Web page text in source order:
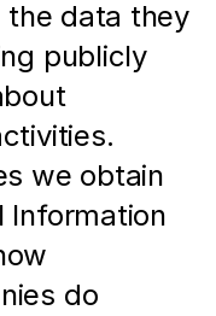
the data they
publicly
we obtain
Information
do